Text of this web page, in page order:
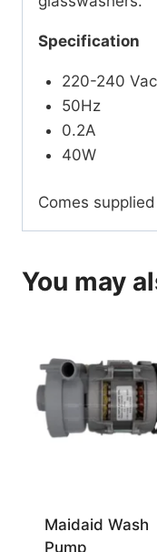
Specification
220-240 Vac
50Hz
0.2A
40W
Comes
You may
Maidaid Wash
Pump